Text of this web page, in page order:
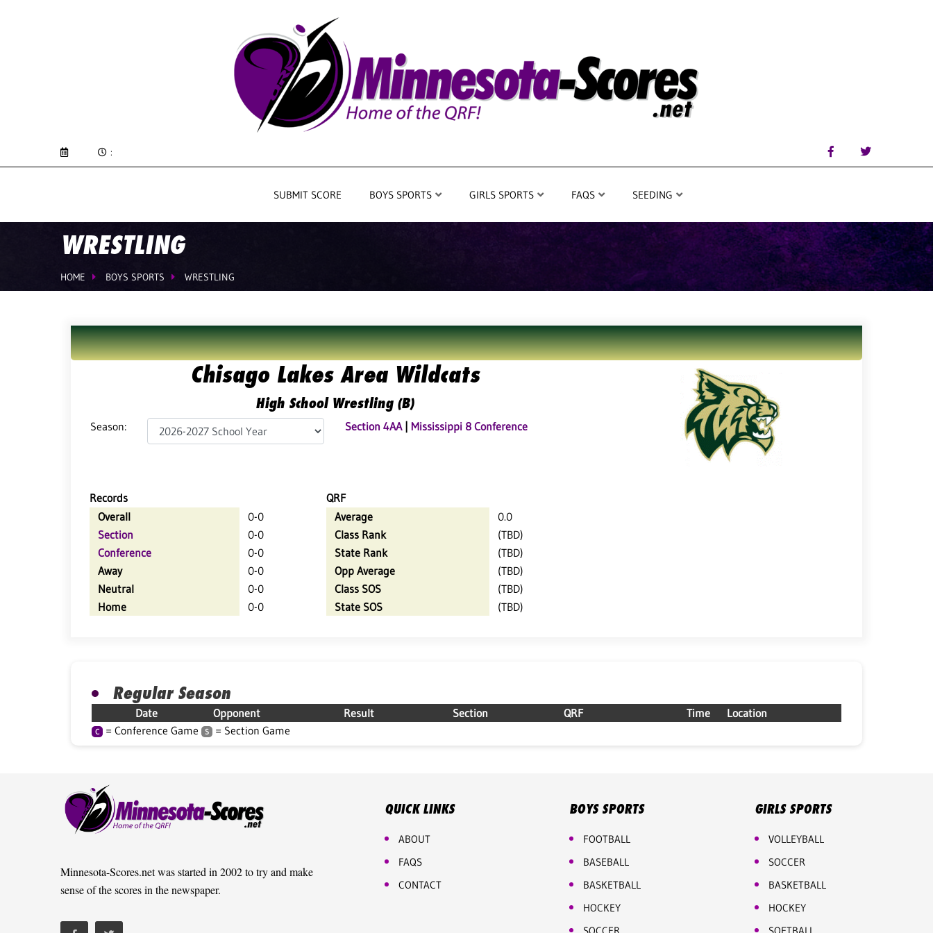
:
SUBMIT SCORE BOYS SPORTS GIRLS SPORTS FAQS SEEDING
WRESTLING
HOME BOYS SPORTS WRESTLING
Chisago Lakes Area Wildcats
High School Wrestling (B)
Season: Section 4AA| Mississippi 8 Conference
Records
QRF
Overall
0-0
Section
0-0
Conference
0-0
Away
0-0
Neutral
0-0
Home
0-0
Average
0.0
Class Rank
(TBD)
State Rank
(TBD)
Opp Average
(TBD)
Class SOS
(TBD)
State SOS
(TBD)
Regular Season
Date Opponent Result Section QRF Time Location
C = Conference Game S = Section Game
Minnesota-Scores.net was started in 2002 to try and make
sense of the scores in the newspaper.
QUICK LINKS
ABOUT
FAQS
CONTACT
BOYS SPORTS
FOOTBALL
BASEBALL
BASKETBALL
HOCKEY
GIRLS SPORTS
VOLLEYBALL
SOCCER
BASKETBALL
HOCKEY